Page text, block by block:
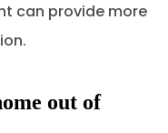
can provide more
out of